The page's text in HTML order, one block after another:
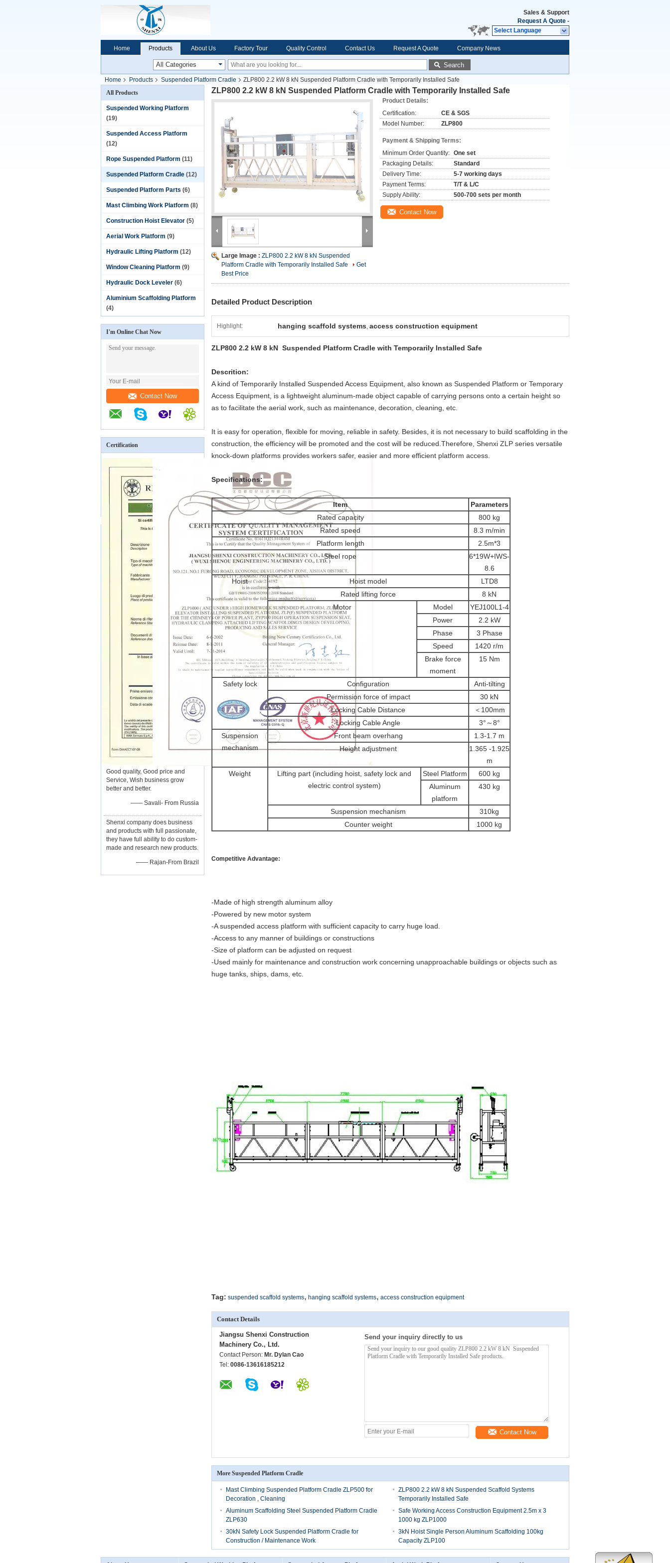
Sales & Support
Request A Quote -
Select Language
Home Products About Us Factory Tour Quality Control Contact Us Request A Quote Company News
Search
Home Products Suspended Platform Cradle
ZLP800 2.2 kW 8 kN Suspended Platform Cradle with Temporarily Installed Safe
All Products
Suspended Working Platform
(19)
Suspended Access Platform
(12)
Rope Suspended Platform (11)
Suspended Platform Cradle (12)
Suspended Platform Parts (6)
Mast Climbing Work Platform (8)
Construction Hoist Elevator (5)
Aerial Work Platform (9)
Hydraulic Lifting Platform (12)
Window Cleaning Platform (9)
Hydraulic Dock Leveler (6)
Aluminium Scaffolding Platform
(4)
I'm Online Chat Now
Contact Now
Certification
Good quality, Good price and
Service, Wish business grow
better and better.
—— Savali- From Russia
Shenxi company does business
and products with full passionate,
they have full ability to do custom-
made and research new products.
—— Rajan-From Brazil
ZLP800 2.2 kW 8 kN Suspended Platform Cradle with Temporarily Installed Safe
Large Image : ZLP800 2.2 kW 8 kN Suspended
Platform Cradle with Temporarily Installed Safe
Get
Best Price
Product Details:
Certification:
CE & SGS
Model Number:
ZLP800
Payment & Shipping Terms:
Minimum Order Quantity: One set
Packaging Details:
Standard
Delivery Time:
5-7 working days
Payment Terms:
T/T & L/C
Supply Ability:
500-700 sets per month
Contact Now
Detailed Product Description
Highlight: hanging scaffold systems, access construction equipment
ZLP800 2.2 kW 8 kN Suspended Platform Cradle with Temporarily Installed Safe
Descrition:
A kind of Temporarily Installed Suspended Access Equipment, also known as Suspended Platform or Temporary
Access Equipment, is a lightweight aluminum-made object capable of carrying persons onto a certain height so
as to facilitate the aerial work, such as maintenance, decoration, cleaning, etc.
It is easy for operation, flexible for moving, reliable in safety. Besides, it is not necessary to build scaffolding in the
construction, the efficiency will be promoted and the cost will be reduced.Therefore, Shenxi ZLP series versatile
knock-down platforms provides workers safer, easier and more efficient platform access.
Specifications:
Item
Parameters
Rated capacity
800 kg
Rated speed
8.3 m/min
Platform length
2.5m*3
Steel rope
6*19W+IWS-
8.6
Hoist
Hoist model
LTD8
Rated lifting force
8 kN
Motor
Model
YEJ100L1-4
Power
2.2 kW
Phase
3 Phase
Speed
1420 r/m
Brake force
moment
15 Nm
Safety lock Configuration
Anti-tilting
Permission force of impact
30 kN
Locking Cable Distance
＜100mm
Locking Cable Angle
3°～8°
Suspension
mechanism
Front beam overhang
1.3-1.7 m
Height adjustment
1.365 -1.925
m
Weight
Lifting part (including hoist, safety lock and
electric control system)
Steel Platform
600 kg
Aluminum
platform
430 kg
Suspension mechanism
310kg
Counter weight
1000 kg
Competitive Advantage:
-Made of high strength aluminum alloy
-Powered by new motor system
-A suspended access platform with sufficient capacity to carry huge load.
-Access to any manner of buildings or constructions
-Size of platform can be adjusted on request
-Used mainly for maintenance and construction work concerning unapproachable buildings or objects such as
huge tanks, ships, dams, etc.
Tag: suspended scaffold systems, hanging scaffold systems, access construction equipment
Contact Details
Jiangsu Shenxi Construction
Machinery Co., Ltd.
Contact Person: Mr. Dylan Cao
Tel: 0086-13616185212
Send your inquiry directly to us
Contact Now
More Suspended Platform Cradle
Mast Climbing Suspended Platform Cradle ZLP500 for
Decoration , Cleaning
ZLP800 2.2 kW 8 kN Suspended Scaffold Systems
Temporarily Installed Safe
Aluminum Scaffolding Steel Suspended Platform Cradle
ZLP630
Safe Working Access Construction Equipment 2.5m x 3
1000 kg ZLP1000
30kN Safety Lock Suspended Platform Cradle for
Construction / Maintenance Work
3kN Hoist Single Person Aluminum Scaffolding 100kg
Capacity ZLP100